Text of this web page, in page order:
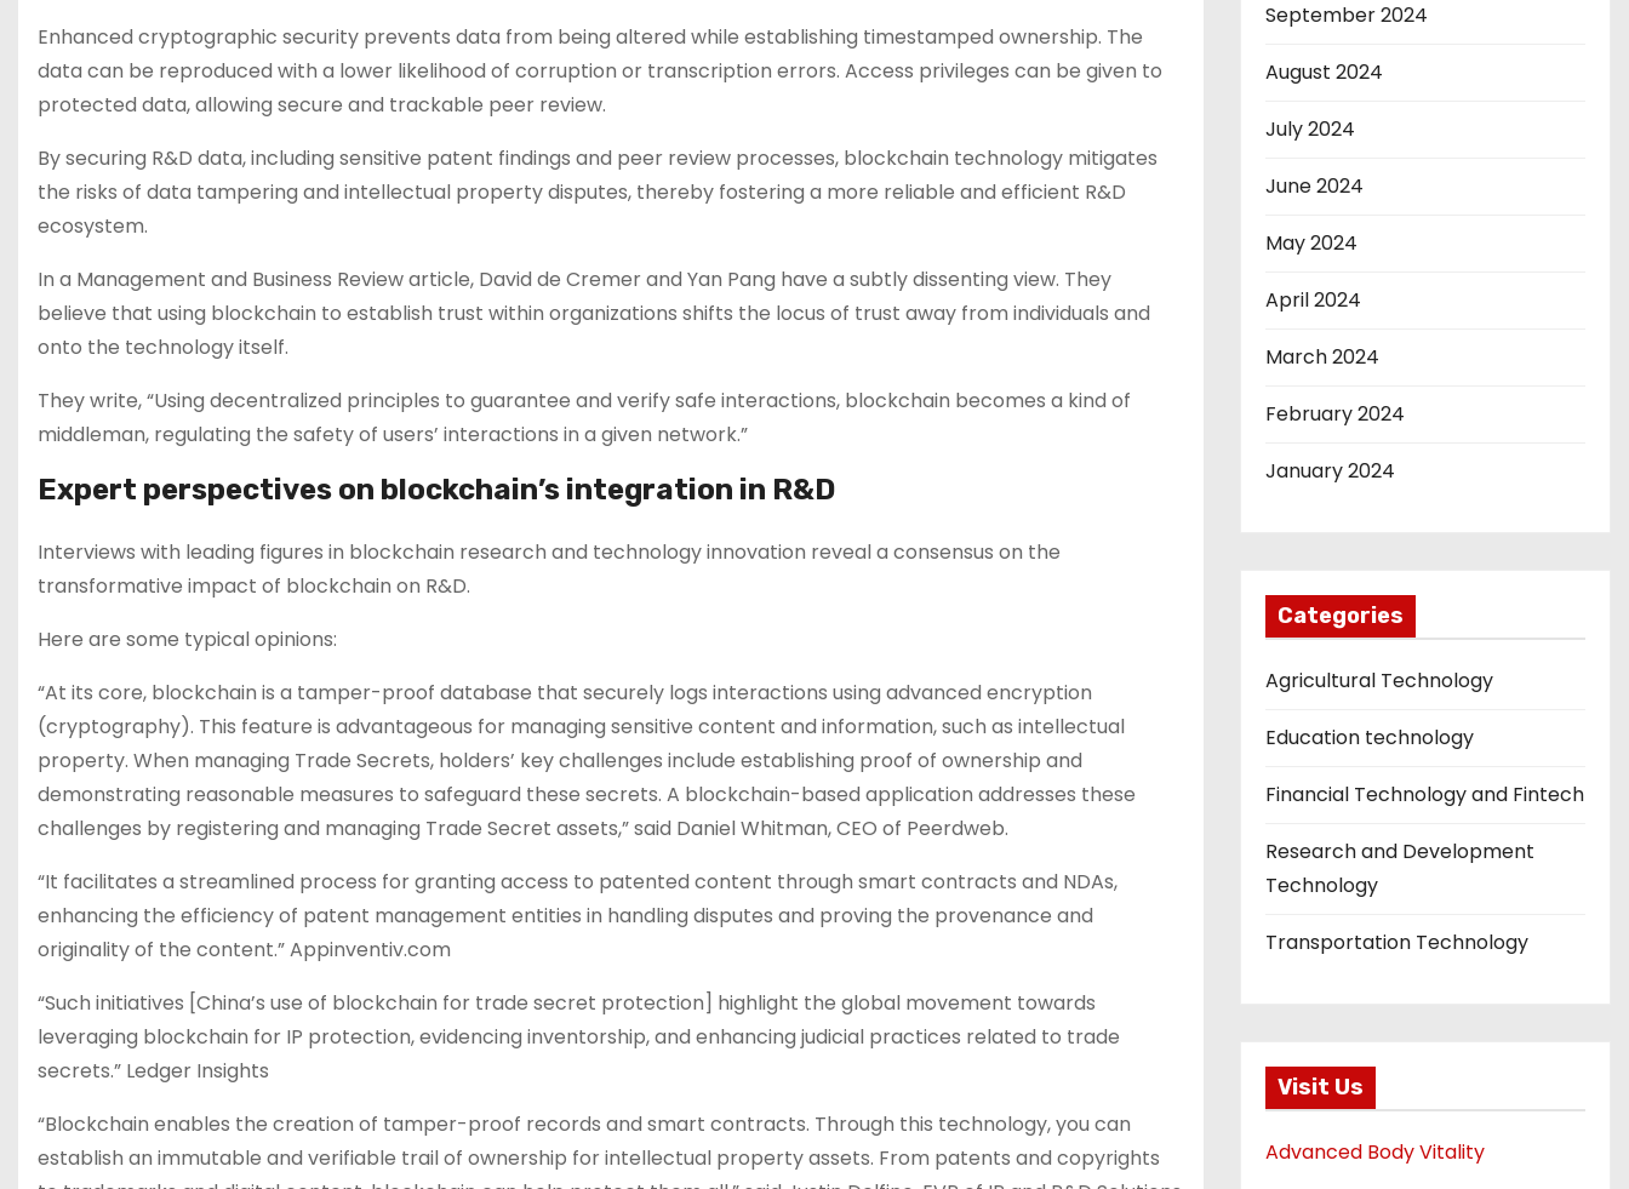
Enhanced cryptographic security prevents data from being altered while establishing timestamped ownership. The
data can be reproduced with a lower likelihood of corruption or transcription errors. Access privileges can be given to
protected data, allowing secure and trackable peer review.
By securing R&D data, including sensitive patent findings and peer review processes, blockchain technology mitigates
the risks of data tampering and intellectual property disputes, thereby fostering a more reliable and efficient R&D
ecosystem.
In a Management and Business Review article, David de Cremer and Yan Pang have a subtly dissenting view. They
believe that using blockchain to establish trust within organizations shifts the locus of trust away from individuals and
onto the technology itself.
They write, “Using decentralized principles to guarantee and verify safe interactions, blockchain becomes a kind of
middleman, regulating the safety of users’ interactions in a given network.”
Expert perspectives on blockchain’s integration in R&D
Interviews with leading figures in blockchain research and technology innovation reveal a consensus on the
transformative impact of blockchain on R&D.
Here are some typical opinions:
“At its core, blockchain is a tamper-proof database that securely logs interactions using advanced encryption
(cryptography). This feature is advantageous for managing sensitive content and information, such as intellectual
property. When managing Trade Secrets, holders’ key challenges include establishing proof of ownership and
demonstrating reasonable measures to safeguard these secrets. A blockchain-based application addresses these
challenges by registering and managing Trade Secret assets,” said Daniel Whitman, CEO of Peerdweb.
“It facilitates a streamlined process for granting access to patented content through smart contracts and NDAs,
enhancing the efficiency of patent management entities in handling disputes and proving the provenance and
originality of the content.” Appinventiv.com
“Such initiatives [China’s use of blockchain for trade secret protection] highlight the global movement towards
leveraging blockchain for IP protection, evidencing inventorship, and enhancing judicial practices related to trade
secrets​.” Ledger Insights
“Blockchain enables the creation of tamper-proof records and smart contracts. Through this technology, you can
establish an immutable and verifiable trail of ownership for intellectual property assets. From patents and copyrights
September 2024
August 2024
July 2024
June 2024
May 2024
April 2024
March 2024
February 2024
January 2024
Categories
Agricultural Technology
Education technology
Financial Technology and Fintech
Research and Development
Technology
Transportation Technology
Visit Us
Advanced Body Vitality